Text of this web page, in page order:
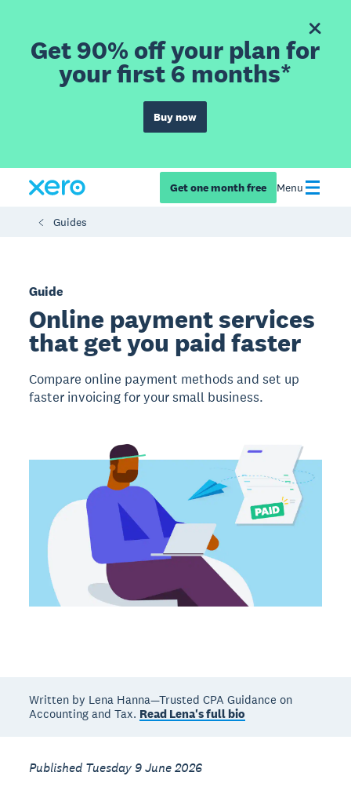
Get 90% off your plan for
your first 6 months*
Buy now
Get one month free Menu
Guides
Guide
Online payment services
that get you paid faster
Compare online payment methods and set up
faster invoicing for your small business.
Written by Lena Hanna—Trusted CPA Guidance on
Accounting and Tax. Read Lena's full bio
Published Tuesday 9 June 2026